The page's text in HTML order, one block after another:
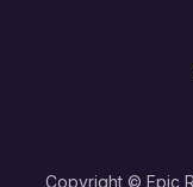
Copyright © Epic